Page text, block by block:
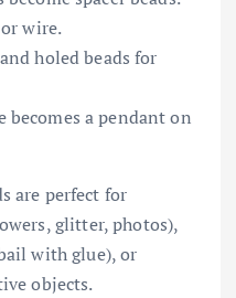
wire.
holed beads for
becomes a pendant on
are perfect for
glitter, photos),
with glue), or
objects.